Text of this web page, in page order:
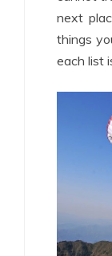
next
things
each list